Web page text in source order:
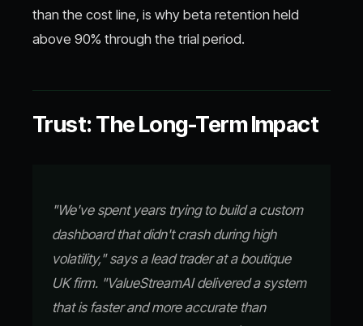
than the cost line, is why beta retention held
above 90% through the trial period.
Trust: The Long-Term Impact
"We've spent years trying to build a custom
dashboard that didn't crash during high
volatility," says a lead trader at a boutique
UK firm. "ValueStreamAI delivered a system
that is faster and more accurate than